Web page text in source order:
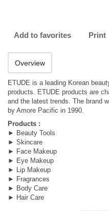
Add to favorites Print
Overview
ETUDE is a leading Korean
products. ETUDE products are
and the latest trends. The brand
by Amore Pacific in 1990.
Products :
► Beauty Tools
► Skincare
► Face Makeup
► Eye Makeup
► Lip Makeup
► Fragrances
► Body Care
► Hair Care